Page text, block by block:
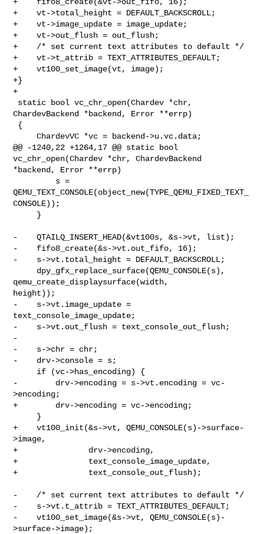
+    vt->total_height = DEFAULT_BACKSCROLL;
+    vt->image_update = image_update;
+    vt->out_flush = out_flush;
+    /* set current text attributes to default */
+    vt->t_attrib = TEXT_ATTRIBUTES_DEFAULT;
+    vt100_set_image(vt, image);
+}
+
ChardevBackend *backend, Error **errp)
     ChardevVC *vc = backend->u.vc.data;
@@ -1240,22 +1264,17 @@ static bool
vc_chr_open(Chardev *chr, ChardevBackend
*backend, Error **errp)
QEMU_TEXT_CONSOLE(object_new(TYPE_QEMU_FIXED_TEXT_
CONSOLE));
-    QTAILQ_INSERT_HEAD(&vt100s, &s->vt, list);
-    fifo8_create(&s->vt.out_fifo, 16);
-    s->vt.total_height = DEFAULT_BACKSCROLL;
qemu_create_displaysurface(width,
height));
-    s->vt.image_update =
text_console_image_update;
-    s->vt.out_flush = text_console_out_flush;
-
-    s->chr = chr;
-    drv->console = s;
-        drv->encoding = s->vt.encoding = vc-
>encoding;
+        drv->encoding = vc->encoding;
+    vt100_init(&s->vt, QEMU_CONSOLE(s)->surface-
>image,
+               drv->encoding,
+               text_console_image_update,
+               text_console_out_flush);
-    /* set current text attributes to default */
-    s->vt.t_attrib = TEXT_ATTRIBUTES_DEFAULT;
-    vt100_set_image(&s->vt, QEMU_CONSOLE(s)-
>surface->image);